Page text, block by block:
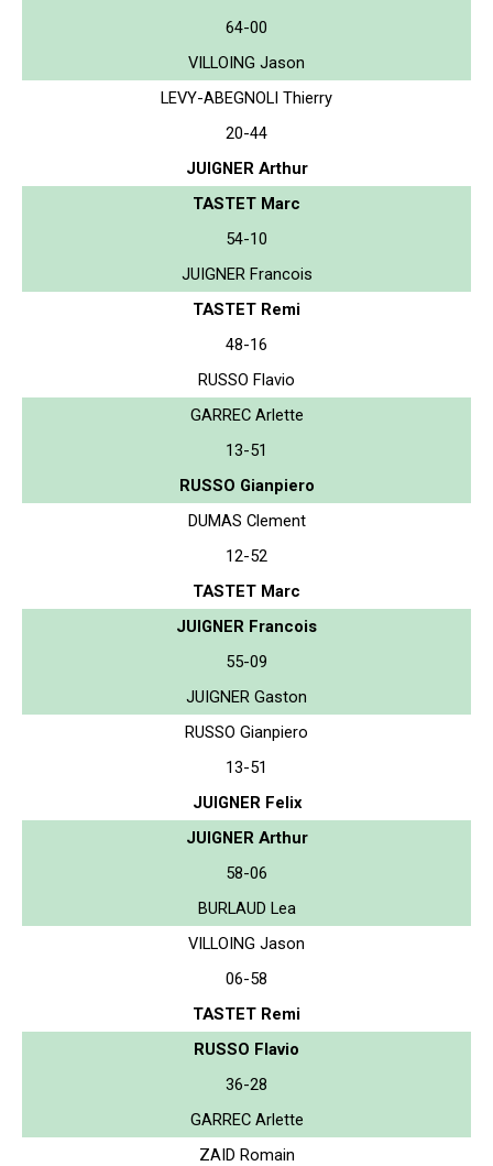
64-00
VILLOING Jason
LEVY-ABEGNOLI Thierry
20-44
JUIGNER Arthur
TASTET Marc
54-10
JUIGNER Francois
TASTET Remi
48-16
RUSSO Flavio
GARREC Arlette
13-51
RUSSO Gianpiero
DUMAS Clement
12-52
TASTET Marc
JUIGNER Francois
55-09
JUIGNER Gaston
RUSSO Gianpiero
13-51
JUIGNER Felix
JUIGNER Arthur
58-06
BURLAUD Lea
VILLOING Jason
06-58
TASTET Remi
RUSSO Flavio
36-28
GARREC Arlette
ZAID Romain